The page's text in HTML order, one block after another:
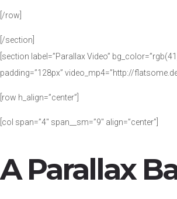
[/row]
[/section]
[section label=”Parallax Video”
padding=”128px” video_mp4=”http://
[row h_align=”center”]
[col span=”4″ span__sm=”9″ align=”center”]
A Parallax